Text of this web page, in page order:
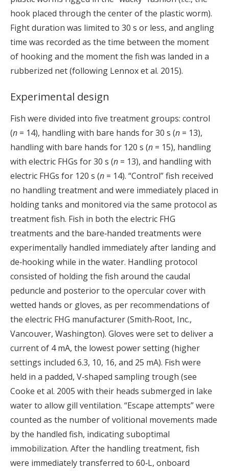
hook placed through the center of the plastic worm).
Fight duration was limited to 30 s or less, and angling
time was recorded as the time between the moment
of hooking and the moment the fish was landed in a
rubberized net (following Lennox et al. 2015).
Experimental design
Fish were divided into five treatment groups: control
(n = 14), handling with bare hands for 30 s (n = 13),
handling with bare hands for 120 s (n = 15), handling
with electric FHGs for 30 s (n = 13), and handling with
electric FHGs for 120 s (n = 14). “Control” fish received
no handling treatment and were immediately placed in
holding tanks and monitored via the same protocol as
treatment fish. Fish in both the electric FHG
treatments and the bare‐handed treatments were
experimentally handled immediately after landing and
de‐hooking while in the water. Handling protocol
consisted of holding the fish around the caudal
peduncle and posterior to the opercular cover with
wetted hands or gloves, as per recommendations of
the electric FHG manufacturer (Smith‐Root, Inc.,
Vancouver, Washington). Gloves were set to deliver a
current of 4 mA, the lowest power setting (higher
settings included 6.3, 10, 16, and 25 mA). Fish were
held in a padded, V‐shaped sampling trough (see
Cooke et al. 2005 with their heads submerged in lake
water to allow gill ventilation. “Escape attempts” were
counted as the number of volitional movements made
by the handled fish, indicating suboptimal
immobilization. After the handling treatment, fish
were immediately transferred to 60‐L, onboard